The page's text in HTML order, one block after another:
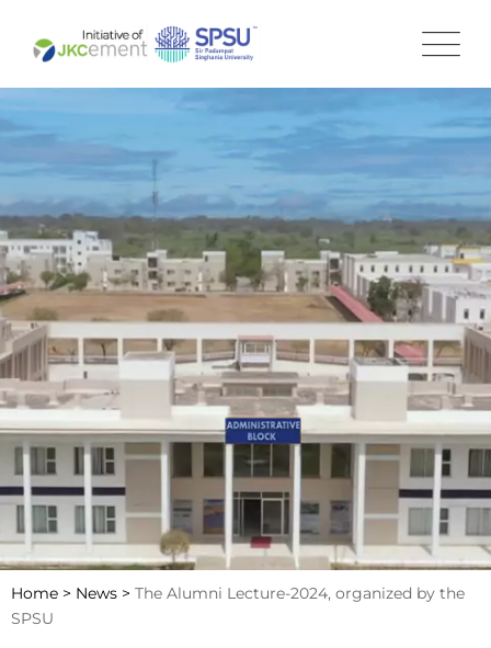
Home > News > The Alumni Lecture-2024, organized by the
SPSU